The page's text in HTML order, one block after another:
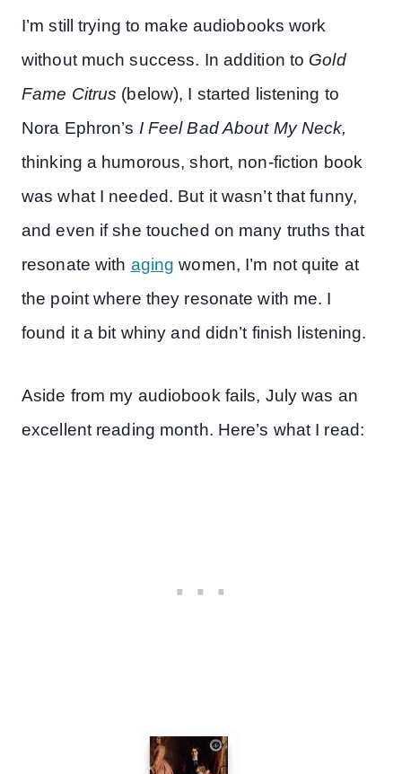
I’m still trying to make audiobooks work
without much success. In addition to Gold
Fame Citrus (below), I started listening to
Nora Ephron’s I Feel Bad About My Neck,
thinking a humorous, short, non-fiction book
was what I needed. But it wasn’t that funny,
and even if she touched on many truths that
resonate with aging women, I’m not quite at
the point where they resonate with me. I
found it a bit whiny and didn’t finish listening.
Aside from my audiobook fails, July was an
excellent reading month. Here’s what I read: